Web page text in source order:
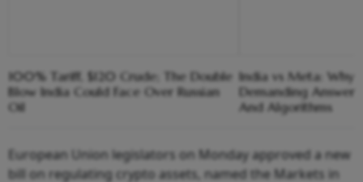
100% Tariff, $120 Crude; The Double
Blow India Could Face Over Russian
Oil
India vs Meta: Why
Demanding
And Algorithms
European Union legislators on Monday approved a new
bill on regulating crypto assets, named the Markets in